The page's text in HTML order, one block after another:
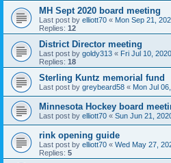
MH Sept 2020 board meeting
Last post by elliott70 « Mon Sep 21,
Replies: 12
District Director meeting
Last post by goldy313 « Fri Jul 10,
Replies: 18
Sterling Kuntz memorial fund
Last post by greybeard58 « Mon Jul
Minnesota Hockey board
Last post by elliott70 « Sun Jun 21,
rink opening guide
Last post by elliott70 « Wed May 27,
Replies: 5